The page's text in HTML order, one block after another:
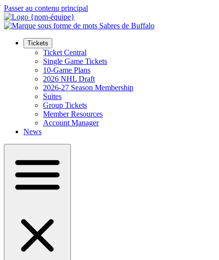
Passer au contenu principal
Tickets
Ticket Central
Single Game Tickets
10-Game Plans
2026 NHL Draft
2026-27 Season Membership
Suites
Group Tickets
Member Resources
Account Manager
News